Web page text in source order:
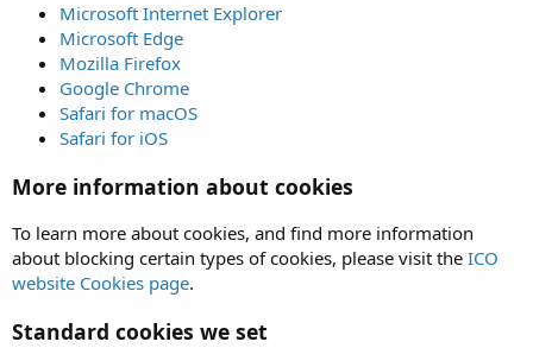
Microsoft Internet Explorer
Microsoft Edge
Mozilla Firefox
Google Chrome
Safari for macOS
Safari for iOS
More information about cookies
To learn more about cookies, and find more information
about blocking certain types of cookies, please visit the ICO
website Cookies page.
Standard cookies we set